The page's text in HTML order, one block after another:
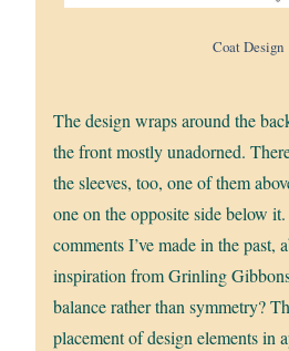
Coat Design
The design wraps around the
the front mostly unadorned.
the sleeves, too, one of them
one on the opposite side below
comments I’ve made in the past,
inspiration from Grinling
balance rather than symmetry?
placement of design elements in